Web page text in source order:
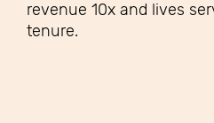
revenue 10x and lives
tenure.